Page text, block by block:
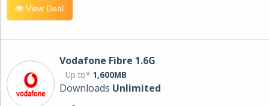
View Deal
Vodafone Fibre 1.6G
Up to* 1,600MB
Downloads Unlimited